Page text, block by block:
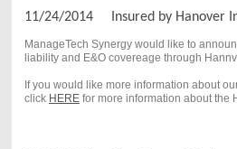
11/24/2014 Insured by Hanover
ManageTech Synergy would like to
liability and E&O covereage through
If you would like more information about
click HEREfor more information about the